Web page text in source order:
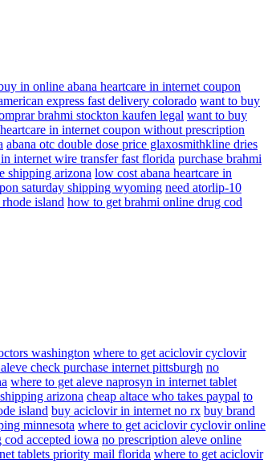
in online abana heartcare in internet coupon
express fast delivery colorado want to buy
brahmi stockton kaufen legal want to buy
in internet coupon without prescription
abana otc double dose price glaxosmithkline dries
internet wire transfer fast florida purchase brahmi
shipping arizona low cost abana heartcare in
saturday shipping wyoming need atorlip-10
island how to get brahmi online drug cod
washington where to get aciclovir cyclovir
check purchase internet pittsburgh no
where to get aleve naprosyn in internet tablet
arizona cheap altace who takes paypal to
island buy aciclovir in internet no rx buy brand
minnesota where to get aciclovir cyclovir online
accepted iowa no prescription aleve online
tablets priority mail florida where to get aciclovir